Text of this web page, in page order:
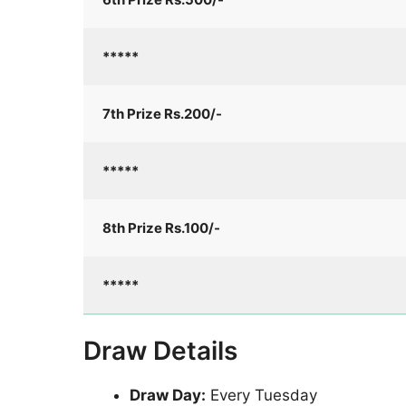
*****
7th Prize Rs.200/-
*****
8th Prize Rs.100/-
*****
Draw Details
Draw Day: Every Tuesday